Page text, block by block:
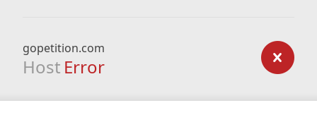
gopetition.com
Host Error